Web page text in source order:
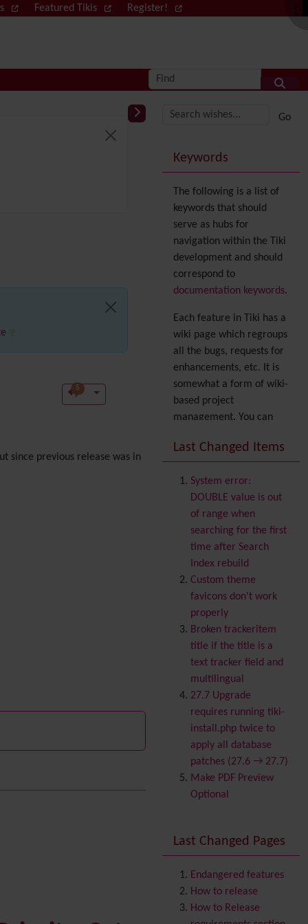
Featured Tikis Register!
Find
5
since previous release was in
More content
Keywords
The following is a list of
keywords that should
serve as hubs for
navigation within the Tiki
development and should
correspond to
documentation keywords.
Each feature in Tiki has a
wiki page which regroups
all the bugs, requests for
enhancements, etc. It is
somewhat a form of wiki-
based project
management. You can
in a feature by adding it
also try out theDynamic
filter.
Accessibility(WAI & 508)
Accounting
Administration
Ajax
Articles& Submissions
Backlinks
Banner
Batch
BigBlueButton
audio/video/chat/screens
haring
Blog
Bookmark
Browser Compatibility
Calendar
Category
Chat
Consistency
ContactsAddress book
Contact us
Content template
Contribution
Last Changed Items
System error:
DOUBLE value is out
of range when
searching for the first
time after Search
Index rebuild
Custom theme
favicons don't work
properly
Broken trackeritem
title if the title is a
text tracker field and
multilingual
27.7 Upgrade
requires running tiki-
install.php twice to
apply all database
patches (27.6 → 27.7)
Make PDF Preview
Optional
Last Changed Pages
Endangered features
How to release
How to Release